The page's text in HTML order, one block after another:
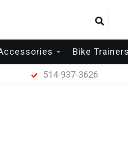
Bike Trainers
514-937-3626